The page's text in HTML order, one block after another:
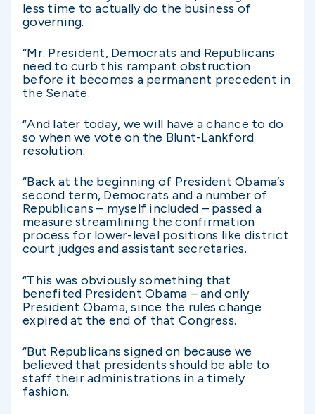
less time to actually do the business of
governing.
“Mr. President, Democrats and Republicans
need to curb this rampant obstruction
before it becomes a permanent precedent in
the Senate.
“And later today, we will have a chance to do
so when we vote on the Blunt-Lankford
resolution.
“Back at the beginning of President Obama’s
second term, Democrats and a number of
Republicans – myself included – passed a
measure streamlining the confirmation
process for lower-level positions like district
court judges and assistant secretaries.
“This was obviously something that
benefited President Obama – and only
President Obama, since the rules change
expired at the end of that Congress.
“But Republicans signed on because we
believed that presidents should be able to
staff their administrations in a timely
fashion.